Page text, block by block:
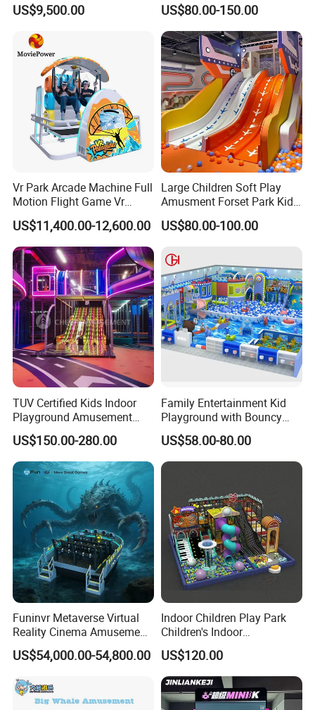
5. Will you give any marketing assistance?
Answer: Yes,we are not only amusement
facility seller,but also overall plan supplier.we
have also professional marketing group to
help customer do marketing.
Programs
US$9,500.00
Indoor/Outdoor Playground
with Fun Games
US$80.00-150.00
Vr Park Arcade Machine Full
Motion Flight Game Vr
Paraglider Vr Game
Simulator/Machine/Equipm
ent
US$11,400.00-12,600.00
Large Children Soft Play
Amusment Forset Park Kids
Indoor Playground with
Trampoline
US$80.00-100.00
TUV Certified Kids Indoor
Playground Amusement
Park Equipment with LED
Slides Customized by Cheer
Amusement
US$150.00-280.00
Family Entertainment Kid
Playground with Bouncy
Castle and Mini Carousel
Fun
US$58.00-80.00
Funinvr Metaverse Virtual
Reality Cinema Amusement
Spectacular Immersive
Adventure Theater 9d
US$54,000.00-54,800.00
Indoor Children Play Park
Children's Indoor
Commercial Soft
Playground
US$120.00